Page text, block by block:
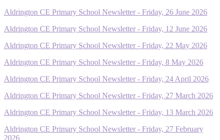
Aldrington CE Primary School Newsletter - Friday, 26 June 2026
Aldrington CE Primary School Newsletter - Friday, 12 June 2026
Aldrington CE Primary School Newsletter - Friday, 22 May 2026
Aldrington CE Primary School Newsletter - Friday, 8 May 2026
Aldrington CE Primary School Newsletter - Friday, 24 April 2026
Aldrington CE Primary School Newsletter - Friday, 27 March 2026
Aldrington CE Primary School Newsletter - Friday, 13 March 2026
Aldrington CE Primary School Newsletter - Friday, 27 February
2026